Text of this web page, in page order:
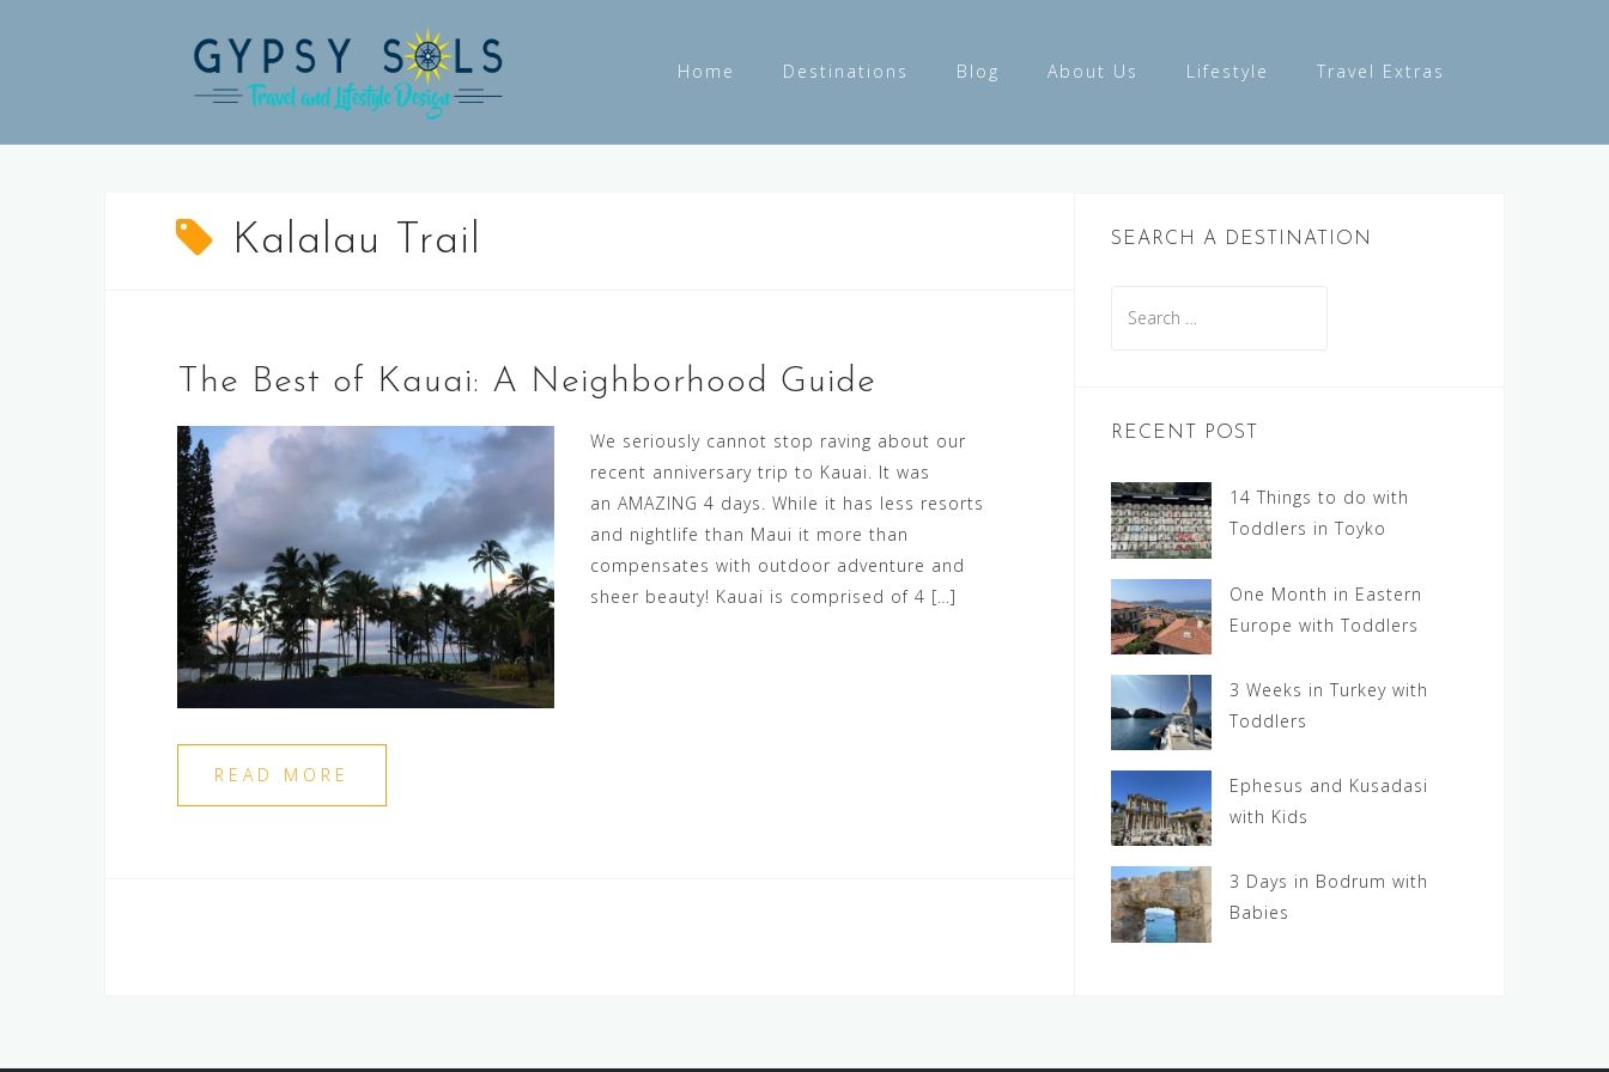
Home Destinations Blog About Us Lifestyle Travel Extras
Kalalau Trail
The Best of Kauai: A Neighborhood Guide
We seriously cannot stop raving about our
recent anniversary trip to Kauai. It was
an AMAZING 4 days. While it has less resorts
and nightlife than Maui it more than
compensates with outdoor adventure and
sheer beauty! Kauai is comprised of 4 […]
READ MORE
SEARCH A DESTINATION
for:
RECENT POST
14 Things to do with
Toddlers in Toyko
One Month in Eastern
Europe with Toddlers
3 Weeks in Turkey with
Toddlers
Ephesus and Kusadasi
with Kids
3 Days in Bodrum with
Babies